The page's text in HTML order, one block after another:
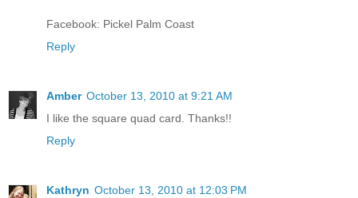
Facebook: Pickel Palm Coast
Reply
Amber October 13, 2010 at 9:21 AM
I like the square quad card. Thanks!!
Reply
Kathryn October 13, 2010 at 12:03 PM